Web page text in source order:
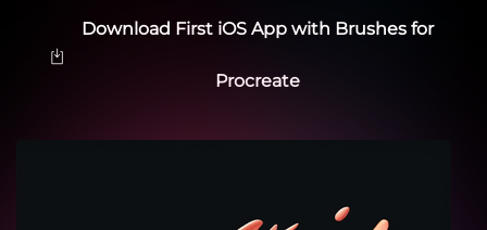
Download First iOS App with Brushes for
Procreate